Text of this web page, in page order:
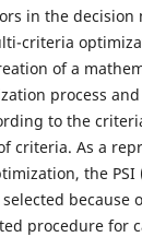
in the decision
criteria
of a
process
to the
criteria. As a
the PSI
because
procedure for